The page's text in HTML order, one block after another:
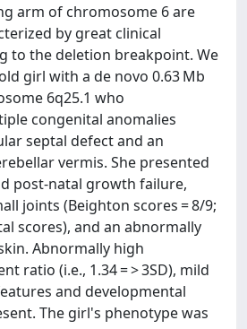
arm of chromosome 6 are
by great clinical
to the deletion breakpoint. We
girl with a de novo 0.63 Mb
6q25.1 who
congenital anomalies
septal defect and an
vermis. She presented
post-natal growth failure,
joints (Beighton scores = 8/9;
scores), and an abnormally
Abnormally high
ratio (i.e., 1.34 = > 3SD), mild
and developmental
The girl's phenotype was